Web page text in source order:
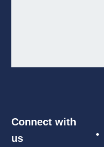
Connect with
us